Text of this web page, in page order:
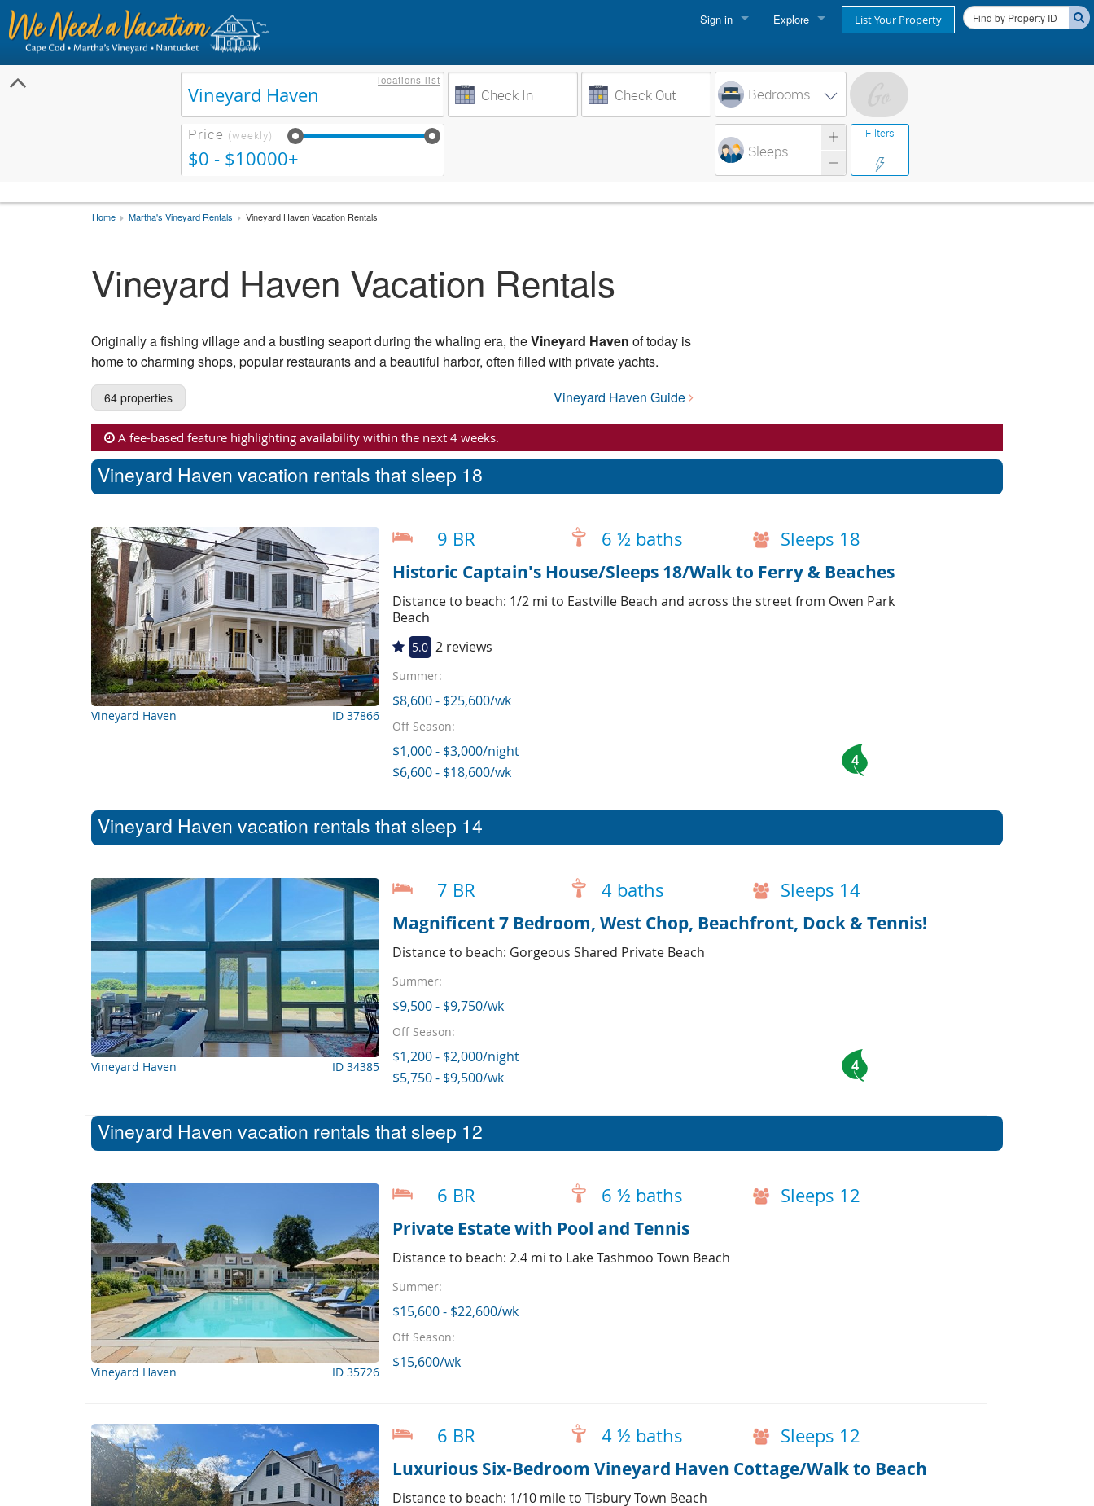
Sign in
Owner login
Business login
Explore
Cape Cod Rentals
Martha's Vineyard Rentals
Nantucket Rentals
List Your Property
locations list
Bedrooms
Filters
Price (weekly)
$0 - $10000+ Sleeps
Home Martha's Vineyard Rentals Vineyard Haven Vacation Rentals
Vineyard Haven Vacation Rentals
Originally a fishing village and a bustling seaport during the whaling era, theVineyard Haven of today is
home to charming shops, popular restaurants and a beautiful harbor, often filled with private yachts.
64 properties Vineyard Haven Guide
A fee-based feature highlighting availability within the next 4 weeks.
Vineyard Haven vacation rentals that sleep 18
Vineyard Haven ID 37866
9 BR 6 ½ baths Sleeps 18
Historic Captain's House/Sleeps 18/Walk to Ferry & Beaches
Distance to beach: 1/2 mi to Eastville Beach and across the street from Owen Park
Beach
5.0 2 reviews
Summer:
$8,600 - $25,600/wk
Off Season:
$1,000 - $3,000/night
$6,600 - $18,600/wk
4
Vineyard Haven vacation rentals that sleep 14
Vineyard Haven ID 34385
7 BR 4 baths Sleeps 14
Magnificent 7 Bedroom, West Chop, Beachfront, Dock & Tennis!
Distance to beach: Gorgeous Shared Private Beach
Summer:
$9,500 - $9,750/wk
Off Season:
$1,200 - $2,000/night
$5,750 - $9,500/wk
4
Vineyard Haven vacation rentals that sleep 12
Vineyard Haven ID 35726
6 BR 6 ½ baths Sleeps 12
Private Estate with Pool and Tennis
Distance to beach: 2.4 mi to Lake Tashmoo Town Beach
Summer:
$15,600 - $22,600/wk
Off Season:
$15,600/wk
6 BR 4 ½ baths Sleeps 12
Luxurious Six-Bedroom Vineyard Haven Cottage/Walk to Beach
Distance to beach: 1/10 mile to Tisbury Town Beach